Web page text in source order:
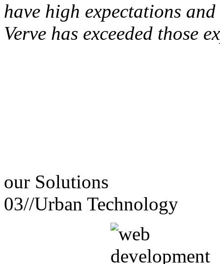
have high expectations
Verve has exceeded those
our Solutions
03//Urban Technology